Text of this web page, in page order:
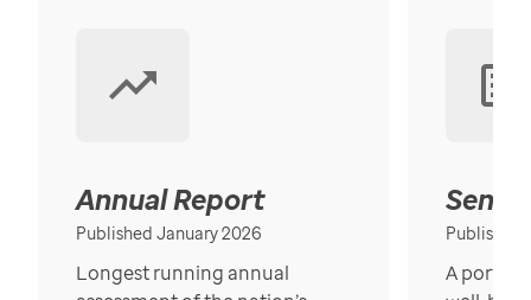
Annual Report
Published January 2026
Longest running annual
Published
A